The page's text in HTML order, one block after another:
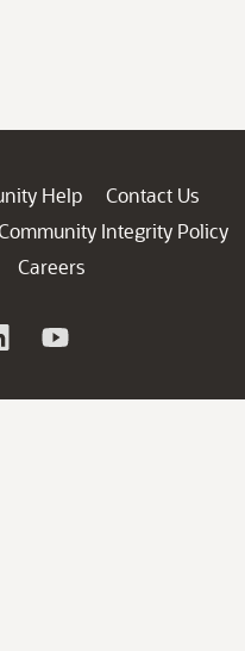
Help
Contact Us
Integrity Policy
Careers